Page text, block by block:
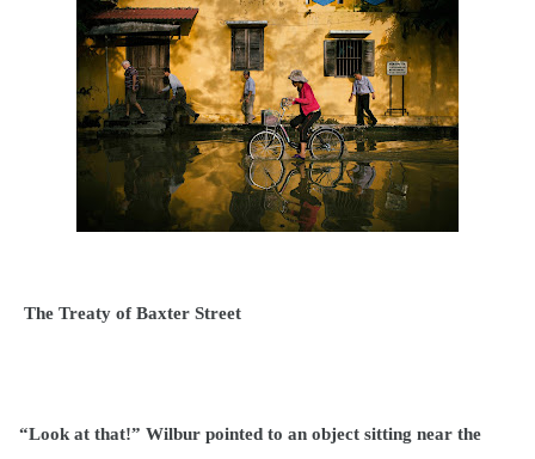
The Treaty of Baxter Street
“Look at that!” Wilbur pointed to an object sitting near the